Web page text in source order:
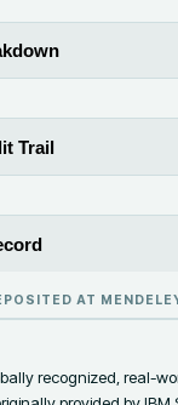
Trail
AT
recognized, real-